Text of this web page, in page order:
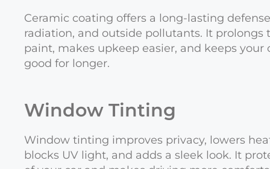
Ceramic coating offers a long-lasting
radiation, and outside pollutants. It prolongs
paint, makes upkeep easier, and keeps your
good for longer.
Window Tinting
Window tinting improves privacy, lowers
blocks UV light, and adds a sleek look. It